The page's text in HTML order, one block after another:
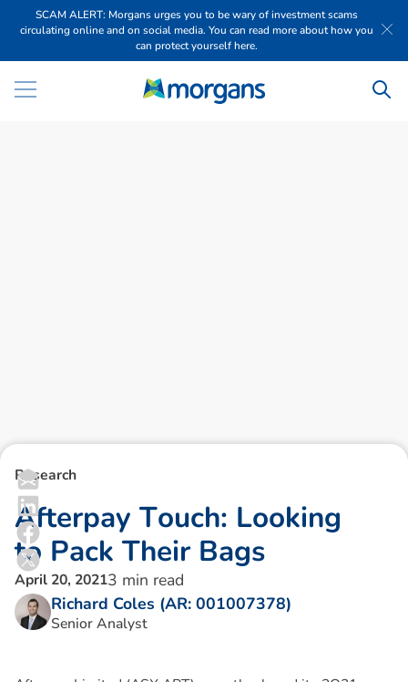
SCAM ALERT: Morgans urges you to be wary of investment scams
circulating online and on social media. You can read more about how you
can protect yourself here.
Research
Afterpay Touch: Looking
to Pack Their Bags
April 20, 20213 min read
Richard Coles (AR: 001007378)
Senior Analyst